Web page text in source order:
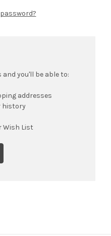
you'll be able to:
addresses
history
Wish List